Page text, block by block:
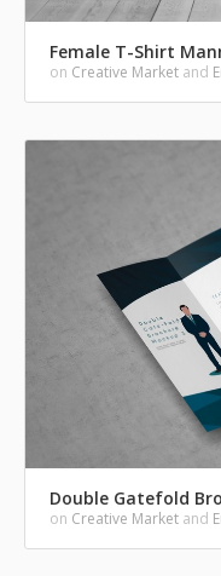
Female T-Shirt
on Creative Market and
Double Gatefold
on Creative Market and